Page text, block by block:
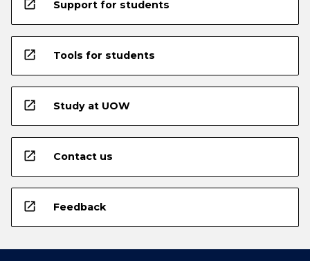
open_in_new Support for students
open_in_new Tools for students
open_in_new Study at UOW
open_in_new Contact us
open_in_new Feedback